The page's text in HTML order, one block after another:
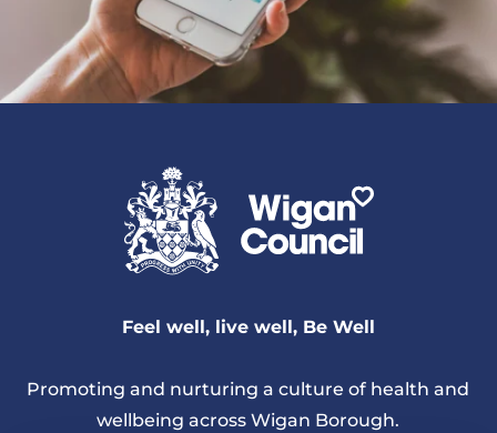
Feel well, live well, Be Well
Promoting and nurturing a culture of health and
wellbeing across Wigan Borough.